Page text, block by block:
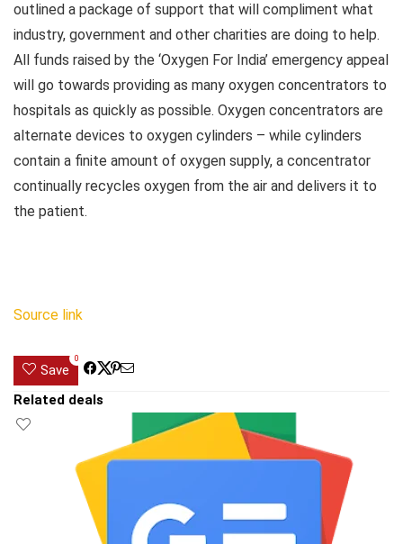
outlined a package of support that will compliment what
industry, government and other charities are doing to help.
All funds raised by the ‘Oxygen For India’ emergency appeal
will go towards providing as many oxygen concentrators to
hospitals as quickly as possible. Oxygen concentrators are
alternate devices to oxygen cylinders – while cylinders
contain a finite amount of oxygen supply, a concentrator
continually recycles oxygen from the air and delivers it to
the patient.
Source link
Save
0
Related deals